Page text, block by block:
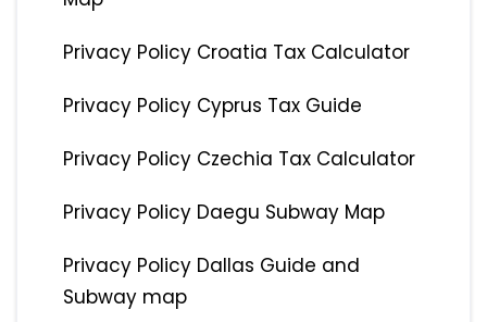
Privacy Policy Croatia Tax Calculator
Privacy Policy Cyprus Tax Guide
Privacy Policy Czechia Tax Calculator
Privacy Policy Daegu Subway Map
Privacy Policy Dallas Guide and
Subway map